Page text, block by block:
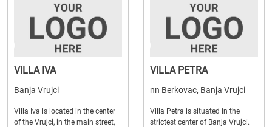
VILLA IVA
Banja Vrujci
Villa Iva is located in the center
of the Vrujci, in the main street,
VILLA PETRA
nn Berkovac, Banja Vrujci
Villa Petra is situated in the
strictest center of Banja Vrujci.